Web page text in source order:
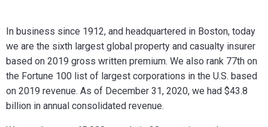
In business since 1912, and headquartered in Boston, today
we are the sixth largest global property and casualty insurer
based on 2019 gross written premium. We also rank 77th on
the Fortune 100 list of largest corporations in the U.S. based
on 2019 revenue. As of December 31, 2020, we had $43.8
billion in annual consolidated revenue.